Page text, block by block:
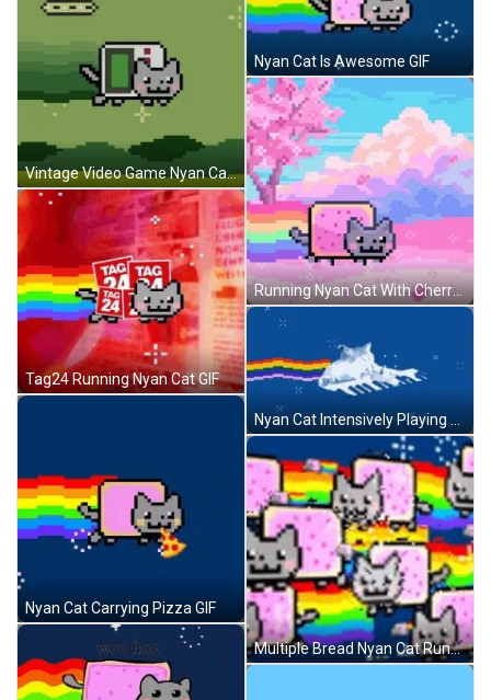
Vintage Video Game Nyan Cat GIF
Tag24 Running Nyan Cat GIF
Nyan Cat Carrying Pizza GIF
Nyan Cat Is Awesome GIF
Running Nyan Cat With Cherry Blossoms GIF
Multiple Bread Nyan Cat Running GIF